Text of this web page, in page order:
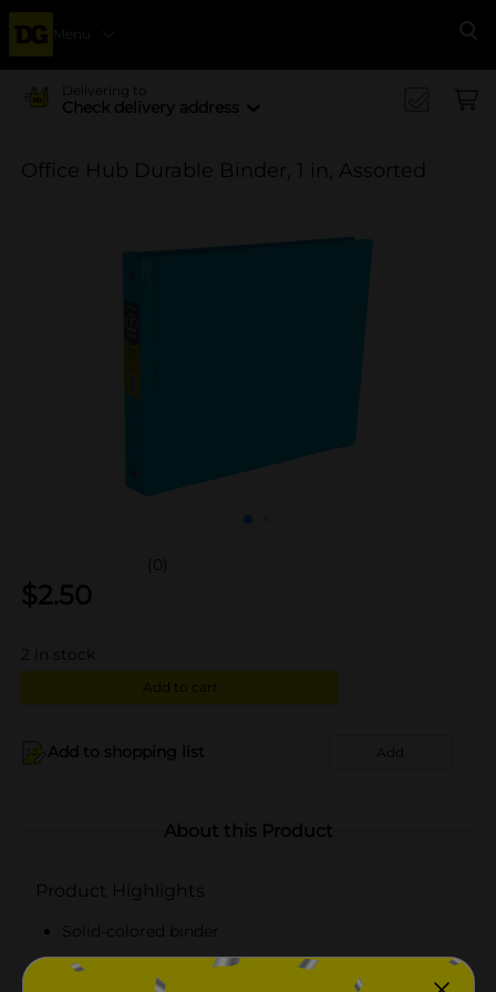
Menu
Delivering to
Check delivery address
Office Hub Durable Binder, 1 in, Assorted
(0)
$2.50
in stock
Add to cart
Add to shopping list Add
About this Product
Product Highlights
Solid-colored binder
Has two inner pockets